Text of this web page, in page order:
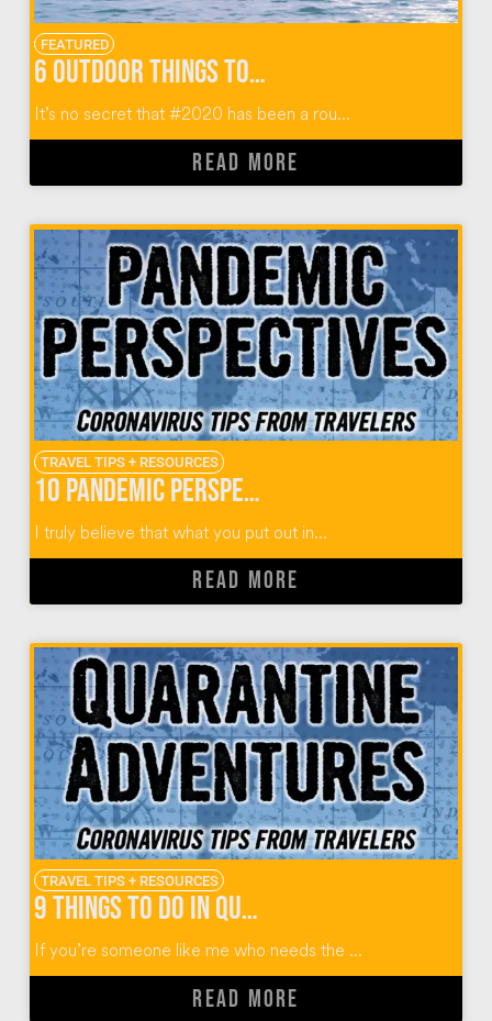
FEATURED
6 Outdoor Things To Do In Miami Florida
It’s no secret that #2020 has been a rou...
READ MORE
TRAVEL TIPS + RESOURCES
10 Pandemic Perspectives from World Travelers
I truly believe that what you put out in...
READ MORE
TRAVEL TIPS + RESOURCES
9 Things To Do in Quarantine from World Travelers
If you’re someone like me who needs the ...
READ MORE